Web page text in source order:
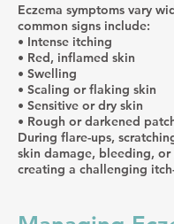
Eczema symptoms vary
common signs include:
• Intense itching
• Red, inflamed skin
• Swelling
• Scaling or flaking skin
• Sensitive or dry skin
• Rough or darkened
During flare-ups,
skin damage, bleeding,
creating a challenging